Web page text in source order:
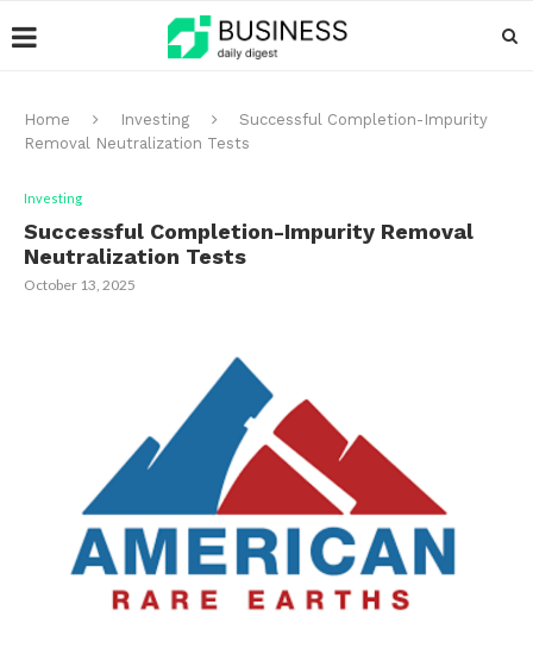
Home Investing
Successful Completion-Impurity
Removal Neutralization Tests
Investing
Successful Completion-Impurity Removal
Neutralization Tests
October 13, 2025